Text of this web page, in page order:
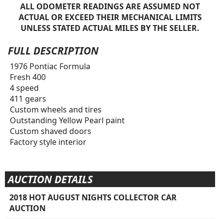
ALL ODOMETER READINGS ARE ASSUMED NOT
ACTUAL OR EXCEED THEIR MECHANICAL LIMITS
UNLESS STATED ACTUAL MILES BY THE SELLER.
FULL DESCRIPTION
1976 Pontiac Formula
Fresh 400
4 speed
411 gears
Custom wheels and tires
Outstanding Yellow Pearl paint
Custom shaved doors
Factory style interior
AUCTION DETAILS
2018 HOT AUGUST NIGHTS COLLECTOR CAR
AUCTION